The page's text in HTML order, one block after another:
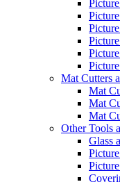
Mat Cutters
Mat
Mat
Mat
Other Tools
Glass